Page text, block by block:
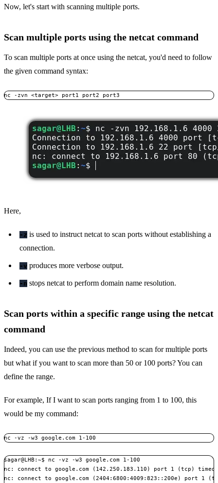
Now, let's start with scanning multiple ports.
Scan multiple ports using the netcat command
To scan multiple ports at once using the netcat, you'd need to follow
the given command syntax:
nc -zvn <target> port1 port2 port3
Here,
-z is used to instruct netcat to scan ports without establishing a
connection.
-v produces more verbose output.
-n stops netcat to perform domain name resolution.
Scan ports within a specific range using the netcat
command
Indeed, you can use the previous method to scan for multiple ports
but what if you want to scan more than 50 or 100 ports? You can
define the range.
For example, If I want to scan ports ranging from 1 to 100, this
would be my command:
nc -vz -w3 google.com 1-100
sagar@LHB:~$ nc -vz -w3 google.com 1-100
nc: connect to google.com (142.250.183.110) port 1 (tcp)
nc: connect to google.com (2404:6800:4009:823::200e) port 1